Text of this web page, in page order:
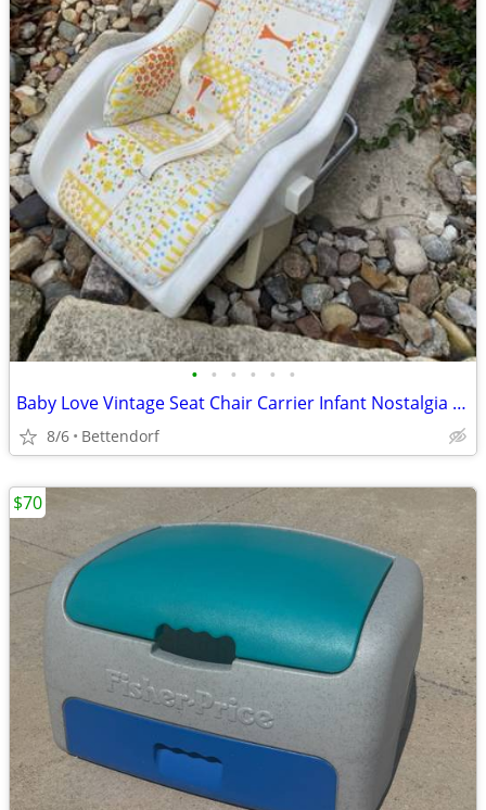
• • • • • •
Baby Love Vintage Seat Chair Carrier Infant Nostalgia Photo Prop
8/6 Bettendorf
$70